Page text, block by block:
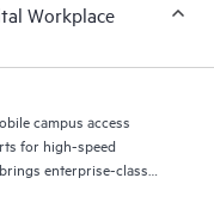
Workplace
campus access
for high-speed
enterprise-class